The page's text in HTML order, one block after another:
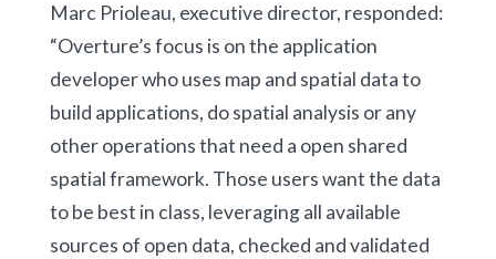
Marc Prioleau, executive director, responded:
“Overture’s focus is on the application
developer who uses map and spatial data to
build applications, do spatial analysis or any
other operations that need a open shared
spatial framework. Those users want the data
to be best in class, leveraging all available
sources of open data, checked and validated